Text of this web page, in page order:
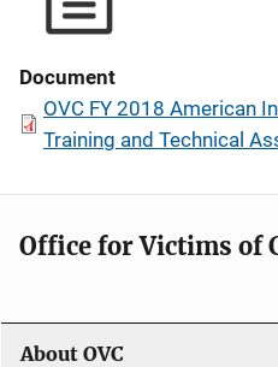
Document
OVC FY 2018 American
Training and Technical
Office for Victims of
About OVC